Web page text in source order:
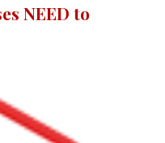
NEED to